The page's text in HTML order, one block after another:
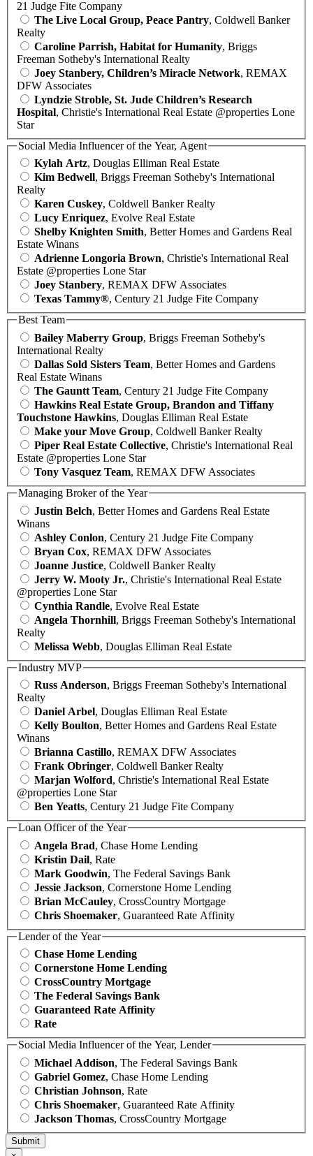
21 Judge Fite Company
The Live Local Group, Peace Pantry, Coldwell Banker
Realty
Caroline Parrish, Habitat for Humanity, Briggs
Freeman Sotheby's International Realty
Joey Stanbery, Children’s Miracle Network, REMAX
DFW Associates
Lyndzie Stroble, St. Jude Children’s Research
Hospital, Christie's International Real Estate @properties Lone
Star
Social Media Influencer of the Year, Agent
Kylah Artz, Douglas Elliman Real Estate
Kim Bedwell, Briggs Freeman Sotheby's International
Realty
Karen Cuskey, Coldwell Banker Realty
Lucy Enriquez, Evolve Real Estate
Shelby Knighten Smith, Better Homes and Gardens Real
Estate Winans
Adrienne Longoria Brown, Christie's International Real
Estate @properties Lone Star
Joey Stanbery, REMAX DFW Associates
Texas Tammy®, Century 21 Judge Fite Company
Best Team
Bailey Maberry Group, Briggs Freeman Sotheby's
International Realty
Dallas Sold Sisters Team, Better Homes and Gardens
Real Estate Winans
The Gauntt Team, Century 21 Judge Fite Company
Hawkins Real Estate Group, Brandon and Tiffany
Touchstone Hawkins, Douglas Elliman Real Estate
Make your Move Group, Coldwell Banker Realty
Piper Real Estate Collective, Christie's International Real
Estate @properties Lone Star
Tony Vasquez Team, REMAX DFW Associates
Managing Broker of the Year
Justin Belch, Better Homes and Gardens Real Estate
Winans
Ashley Conlon, Century 21 Judge Fite Company
Bryan Cox, REMAX DFW Associates
Joanne Justice, Coldwell Banker Realty
Jerry W. Mooty Jr., Christie's International Real Estate
@properties Lone Star
Cynthia Randle, Evolve Real Estate
Angela Thornhill, Briggs Freeman Sotheby's International
Realty
Melissa Webb, Douglas Elliman Real Estate
Industry MVP
Russ Anderson, Briggs Freeman Sotheby's International
Realty
Daniel Arbel, Douglas Elliman Real Estate
Kelly Boulton, Better Homes and Gardens Real Estate
Winans
Brianna Castillo, REMAX DFW Associates
Frank Obringer, Coldwell Banker Realty
Marjan Wolford, Christie's International Real Estate
@properties Lone Star
Ben Yeatts, Century 21 Judge Fite Company
Loan Officer of the Year
Angela Brad, Chase Home Lending
Kristin Dail, Rate
Mark Goodwin, The Federal Savings Bank
Jessie Jackson, Cornerstone Home Lending
Brian McCauley, CrossCountry Mortgage
Chris Shoemaker, Guaranteed Rate Affinity
Lender of the Year
Chase Home Lending
Cornerstone Home Lending
CrossCountry Mortgage
The Federal Savings Bank
Guaranteed Rate Affinity
Rate
Social Media Influencer of the Year, Lender
Michael Addison, The Federal Savings Bank
Gabriel Gomez, Chase Home Lending
Christian Johnson, Rate
Chris Shoemaker, Guaranteed Rate Affinity
Jackson Thomas, CrossCountry Mortgage